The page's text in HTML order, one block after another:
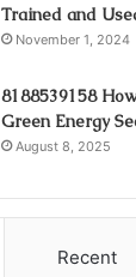
Trained and
November 1, 2024
8188539158
Green Energy
August 8, 2025
Recent